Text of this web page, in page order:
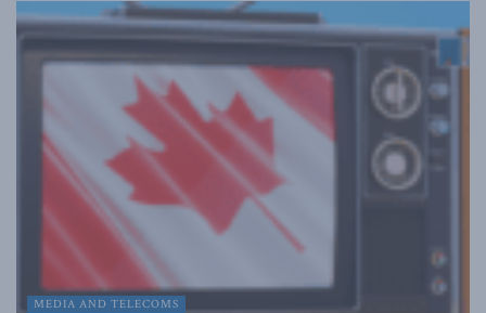
MEDIA AND TELECOMS